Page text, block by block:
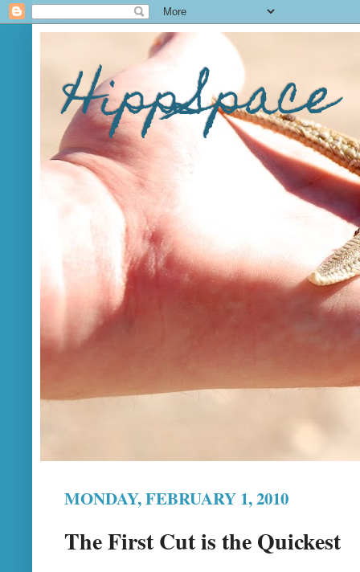
HippSpace
MONDAY, FEBRUARY 1, 2010
The First Cut is the Quickest